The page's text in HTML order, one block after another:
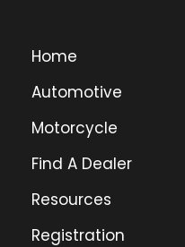
Home
Automotive
Motorcycle
Find A Dealer
Resources
Registration